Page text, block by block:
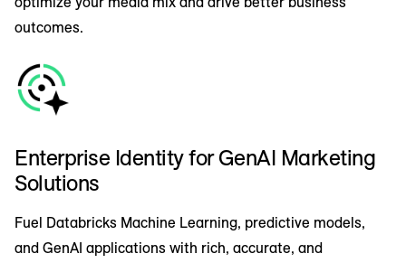
outcomes.
Enterprise Identity for GenAI Marketing
Solutions
Fuel Databricks Machine Learning, predictive models,
and GenAI applications with rich, accurate, and